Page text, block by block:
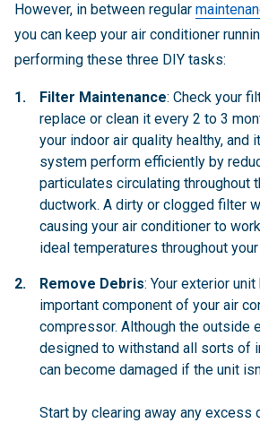
However, in between regular
you can keep your air conditioner
performing these three DIY tasks:
Filter Maintenance: Check your
replace or clean it every 2 to 3
your indoor air quality healthy, and
system perform efficiently by
particulates circulating throughout
ductwork. A dirty or clogged filter
causing your air conditioner to
ideal temperatures throughout your
Remove Debris: Your exterior
important component of your air
compressor. Although the outside
designed to withstand all sorts of
can become damaged if the unit
Start by clearing away any excess